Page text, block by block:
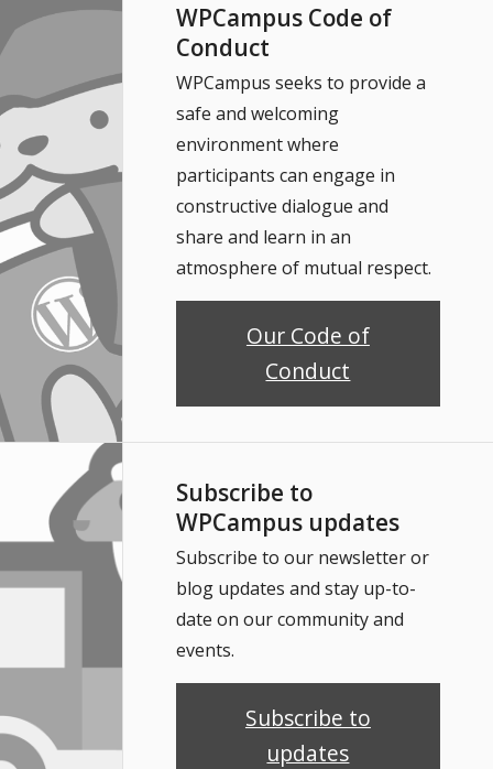
WPCampus Code of
Conduct
WPCampus seeks to provide a
safe and welcoming
environment where
participants can engage in
constructive dialogue and
share and learn in an
atmosphere of mutual respect.
Our Code of
Conduct
Subscribe to
WPCampus updates
Subscribe to our newsletter or
blog updates and stay up-to-
date on our community and
events.
Subscribe to
updates